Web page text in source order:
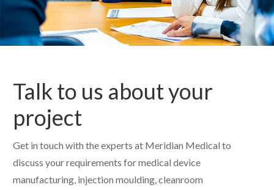
Talk to us about your
project
Get in touch with the experts at Meridian Medical to
discuss your requirements for medical device
manufacturing, injection moulding, cleanroom